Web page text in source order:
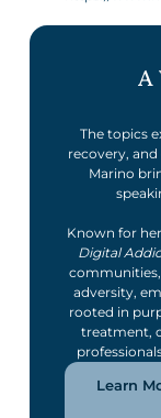
A
The topics
recovery,
Marino
Known for
Digital
adversity,
rooted in
treatment,
Learn